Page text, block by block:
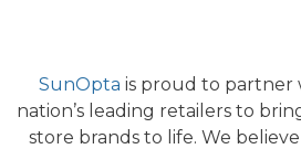
SunOpta is proud to partner
nation’s leading retailers to
store brands to life. We